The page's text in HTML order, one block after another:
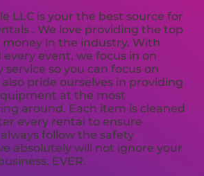
LLC is your the best source for
. We love providing the top
in the industry. With
event, we focus in on
so you can focus on
also pride ourselves in providing
at the most
around. Each item is cleaned
every rental to ensure
follow the safety
absolutely will not ignore your
EVER.